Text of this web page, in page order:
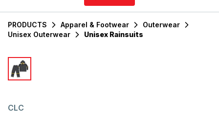
PRODUCTS Apparel & Footwear
Outerwear
Unisex Outerwear
Unisex Rainsuits
CLC